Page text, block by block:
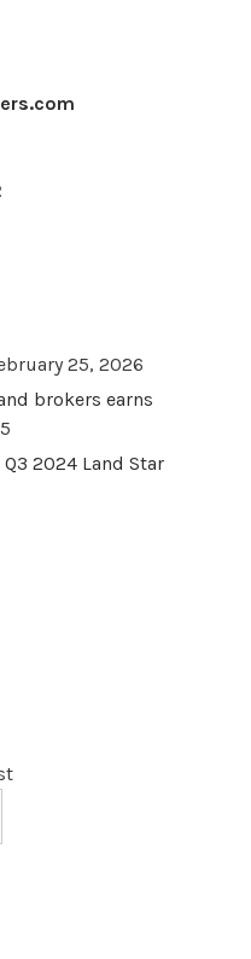
25, 2026
brokers earns
2024 Land Star